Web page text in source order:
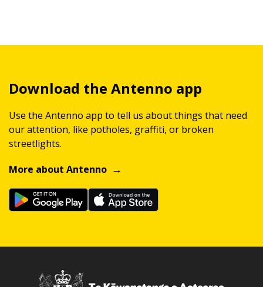
Download the Antenno app
Use the Antenno app to tell us about things that need
our attention, like potholes, graffiti, or broken
streetlights.
More about Antenno